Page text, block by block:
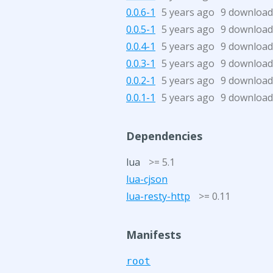
0.0.6-1 5 years ago 9
0.0.5-1 5 years ago 9
0.0.4-1 5 years ago 9
0.0.3-1 5 years ago 9
0.0.2-1 5 years ago 9
0.0.1-1 5 years ago 9
Dependencies
lua
>= 5.1
lua-cjson
lua-resty-http
>= 0.11
Manifests
root